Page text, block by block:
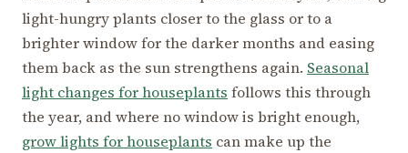
light-hungry plants closer to the glass or to a
brighter window for the darker months and easing
them back as the sun strengthens again. Seasonal
light changes for houseplants follows this through
the year, and where no window is bright enough,
grow lights for houseplants can make up the